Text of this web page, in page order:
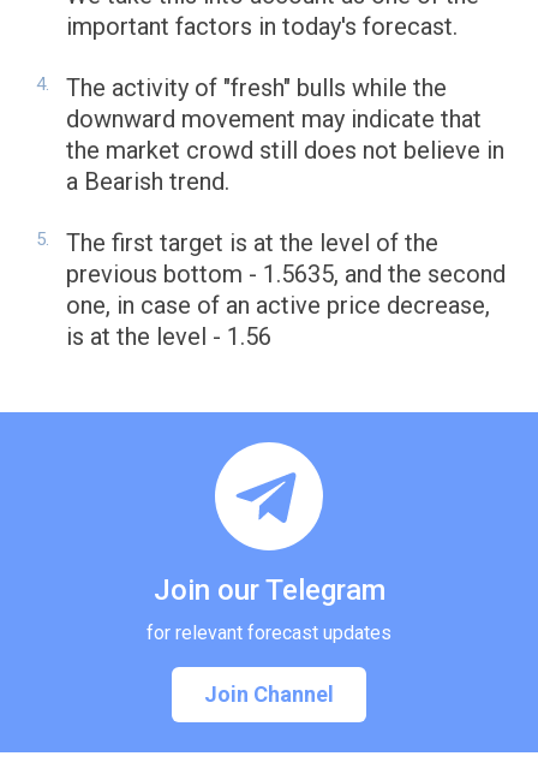
important factors in today's forecast.
The activity of "fresh" bulls while the
downward movement may indicate that
the market crowd still does not believe in
a Bearish trend.
The first target is at the level of the
previous bottom - 1.5635, and the second
one, in case of an active price decrease,
is at the level - 1.56
Join our Telegram
for relevant forecast updates
Join Channel